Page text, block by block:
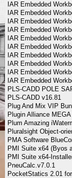
IAR Embedded
IAR Embedded
IAR Embedded
IAR Embedded
IAR Embedded
IAR Embedded
IAR Embedded
IAR Embedded
IAR Embedded
IAR Embedded
PLS-CADD POLE
PLS-CADD v16.81
Plug And Mix VIP
Plugin Alliance
Plum Amazing
Pluralsight Object-
PMA Software
PMI Suite x64 (Byos
PMI Suite x64-
PneuCalc.v7.0.1
PocketStatics 2.01